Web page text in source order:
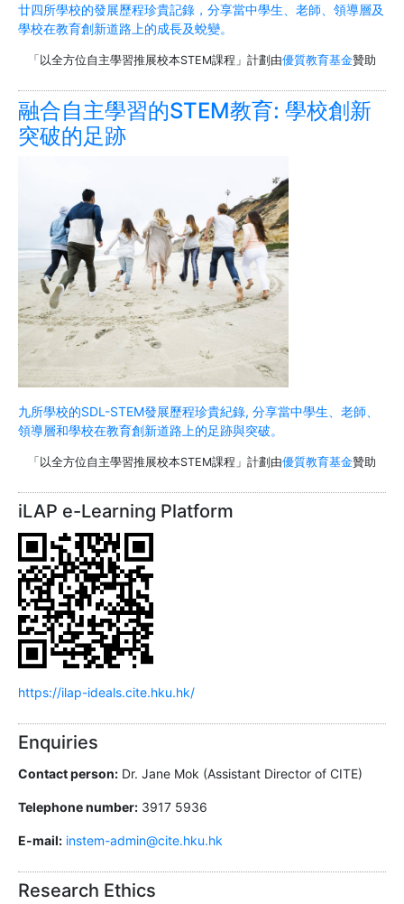
廿四所學校的發展歷程珍貴記錄，分享當中學生、老師、領導層及
學校在教育創新道路上的成長及蛻變。
「以全方位自主學習推展校本STEM課程」計劃由優質教育基金贊助
融合自主學習的STEM教育: 學校創新
突破的足跡
九所學校的SDL-STEM發展歷程珍貴紀錄, 分享當中學生、老師、
領導層和學校在教育創新道路上的足跡與突破。
「以全方位自主學習推展校本STEM課程」計劃由優質教育基金贊助
iLAP e-Learning Platform
https://ilap-ideals.cite.hku.hk/
Enquiries
Contact person: Dr. Jane Mok (Assistant Director of CITE)
Telephone number: 3917 5936
E-mail: instem-admin@cite.hku.hk
Research Ethics